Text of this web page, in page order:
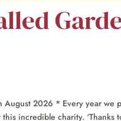
2026 * Every year we
incredible charity. ‘Thanks